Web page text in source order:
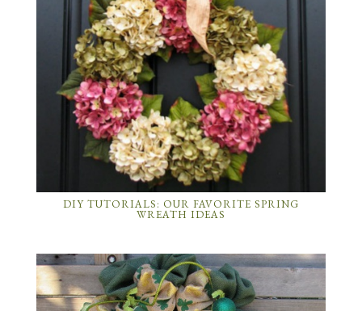
DIY TUTORIALS: OUR FAVORITE SPRING
WREATH IDEAS